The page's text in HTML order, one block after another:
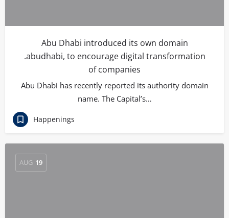
Abu Dhabi introduced its own domain
.abudhabi, to encourage digital transformation
of companies
Abu Dhabi has recently reported its authority domain
name. The Capital’s…
Happenings
AUG 19